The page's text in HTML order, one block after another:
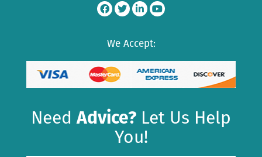
We Accept:
NeedAdvice? Let Us Help
You!